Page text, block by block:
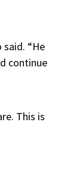
“He
continue
This is